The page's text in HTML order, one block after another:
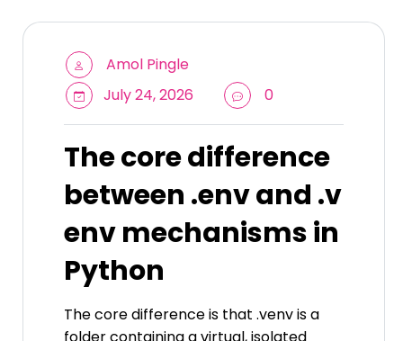
Amol Pingle
July 24, 2026
0
The core difference
between .env and .v
env mechanisms in
Python
The core difference is that .venv is a